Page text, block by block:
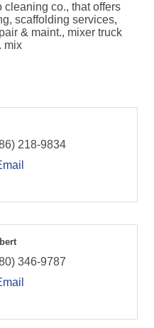
co., that offers
scaffolding services,
& maint., mixer truck
mix
218-9834
346-9787